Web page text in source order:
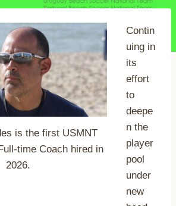
is the first USMNT
time Coach hired in
2026.
Contin
uing in
its
effort
to
deepe
n the
player
pool
under
new